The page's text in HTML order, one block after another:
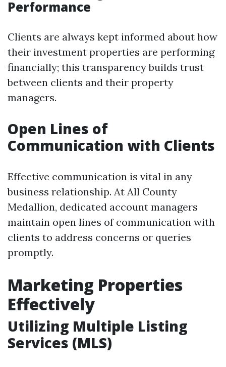
Performance
Clients are always kept informed about how
their investment properties are performing
financially; this transparency builds trust
between clients and their property
managers.
Open Lines of
Communication with Clients
Effective communication is vital in any
business relationship. At All County
Medallion, dedicated account managers
maintain open lines of communication with
clients to address concerns or queries
promptly.
Marketing Properties
Effectively
Utilizing Multiple Listing
Services (MLS)